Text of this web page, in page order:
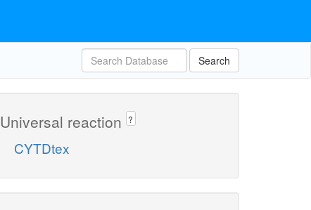
Search
Universal reaction ?
CYTDtex